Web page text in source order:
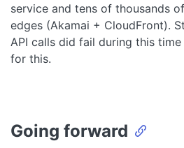
service and tens of thousands
edges (Akamai + CloudFront).
API calls did fail during this
for this.
Going forward